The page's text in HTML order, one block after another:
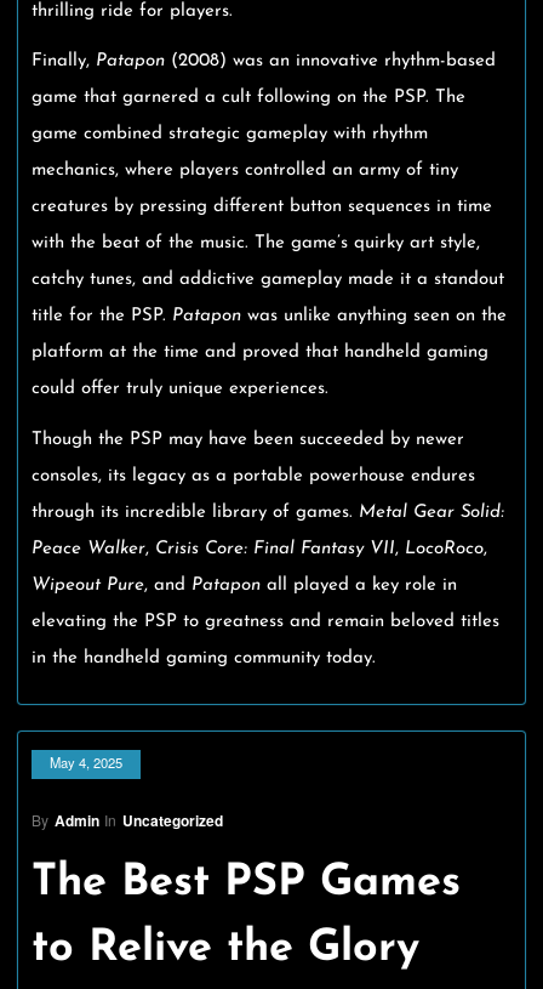
thrilling ride for players.
Finally, Patapon (2008) was an innovative rhythm-based
game that garnered a cult following on the PSP. The
game combined strategic gameplay with rhythm
mechanics, where players controlled an army of tiny
creatures by pressing different button sequences in time
with the beat of the music. The game’s quirky art style,
catchy tunes, and addictive gameplay made it a standout
title for the PSP. Patapon was unlike anything seen on the
platform at the time and proved that handheld gaming
could offer truly unique experiences.
Though the PSP may have been succeeded by newer
consoles, its legacy as a portable powerhouse endures
through its incredible library of games. Metal Gear Solid:
Peace Walker, Crisis Core: Final Fantasy VII, LocoRoco,
Wipeout Pure, and Patapon all played a key role in
elevating the PSP to greatness and remain beloved titles
in the handheld gaming community today.
May 4, 2025
By Admin In Uncategorized
The Best PSP Games
to Relive the Glory